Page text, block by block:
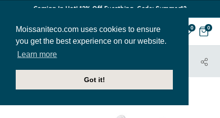
Moissaniteco.com uses cookies to ensure
you get the best experience on our website.
Learn more
Got it!
Coming In Hot! 12% Off Everthing. Code: Summer12
0 0
HOME
JEWELRY